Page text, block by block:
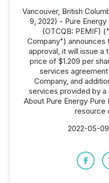
Vancouver, British
9, 2022) - Pure
(OTCQB: PEMIF)
Company")
approval, it will issue a
price of $1.209 per
services
Company, and
services provided by
About Pure Energy Pure
resource
2022-05-09